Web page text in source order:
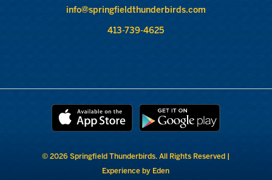
info@springfieldthunderbirds.com
413-739-4625
© 2026 Springfield Thunderbirds. All Rights Reserved |
Experience by Eden